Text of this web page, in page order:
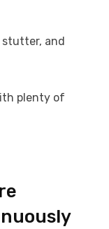
stutter, and
plenty of